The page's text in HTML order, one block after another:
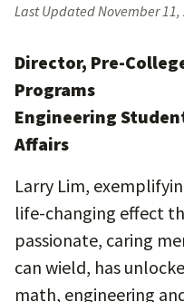
Last UpdatedNovember 11,
Director, Pre-
Programs
Engineering
Affairs
Larry Lim,
life-changing effect
passionate, caring
can wield, has
math, engineering